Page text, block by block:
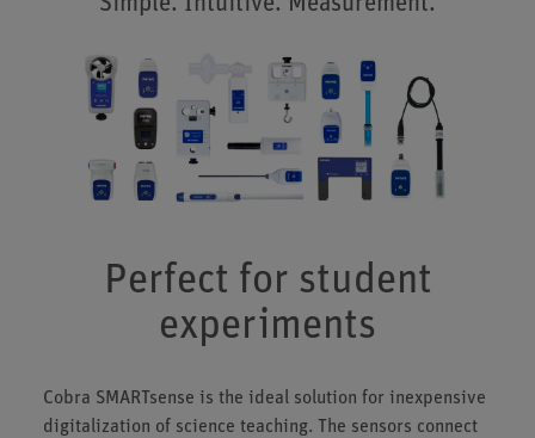
Perfect for student
experiments
Cobra SMARTsense is the ideal solution for inexpensive
digitalization of science teaching. The sensors connect